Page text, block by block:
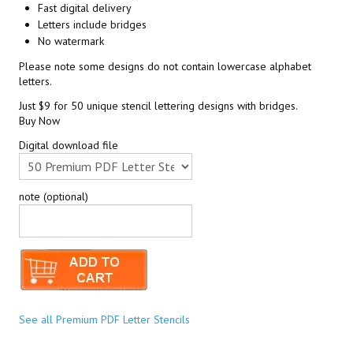
Fast digital delivery
Letters include bridges
No watermark
Please note some designs do not contain lowercase alphabet
letters.
Just $9 for 50 unique stencil lettering designs with bridges.
Buy Now
Digital download file
note (optional)
See all Premium PDF Letter Stencils